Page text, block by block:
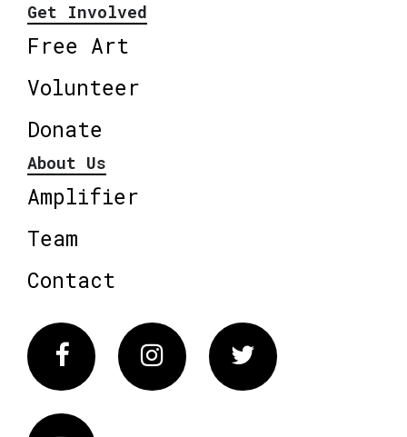
Get Involved
Free Art
Volunteer
Donate
About Us
Amplifier
Team
Contact
FacebookInstagram Twitter